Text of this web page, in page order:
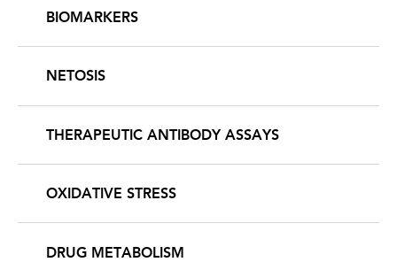
BIOMARKERS
NETOSIS
THERAPEUTIC ANTIBODY ASSAYS
OXIDATIVE STRESS
DRUG METABOLISM